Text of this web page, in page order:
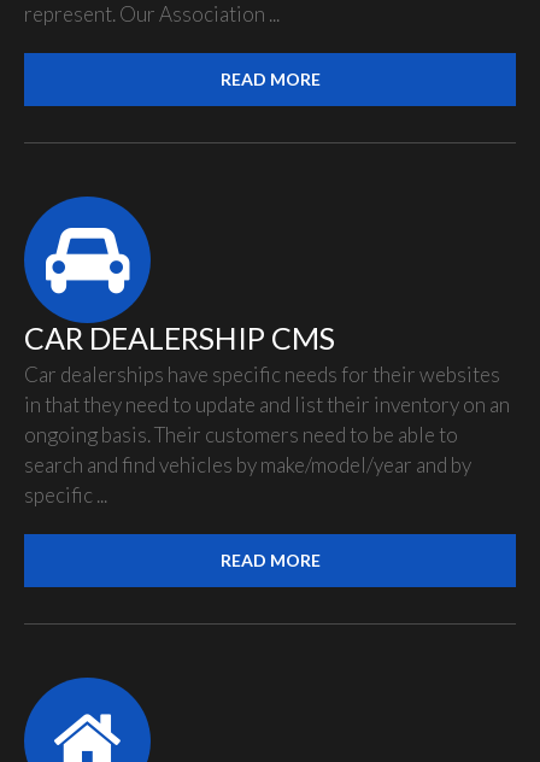
represent. Our Association ...
READ MORE
CAR DEALERSHIP CMS
Car dealerships have specific needs for their websites
in that they need to update and list their inventory on an
ongoing basis. Their customers need to be able to
search and find vehicles by make/model/year and by
specific ...
READ MORE